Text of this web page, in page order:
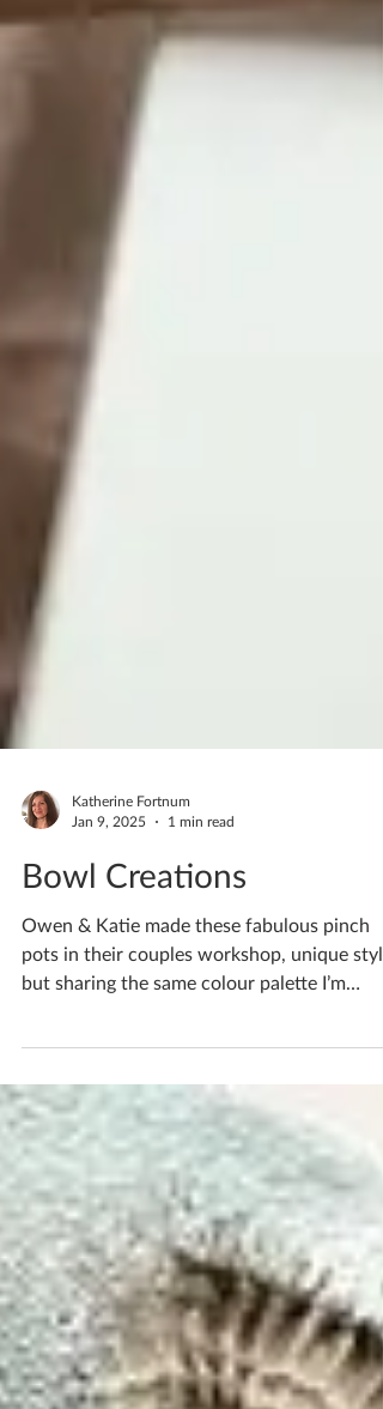
Katherine Fortnum
Jan 9, 2025
1 min read
Bowl Creations
but sharing the same colour palette I’m
running...